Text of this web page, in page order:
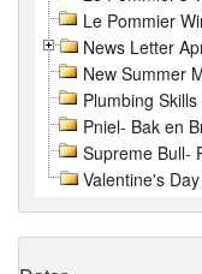
Le Pommier
News Letter
New Summer
Plumbing
Pniel- Bak en
Supreme Bull-
Valentine's